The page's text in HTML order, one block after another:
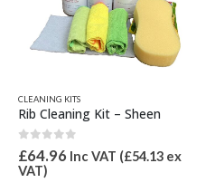
CLEANING KITS
Rib Cleaning Kit – Sheen
0 out of 5
£64.96 Inc VAT (£54.13 ex
VAT)